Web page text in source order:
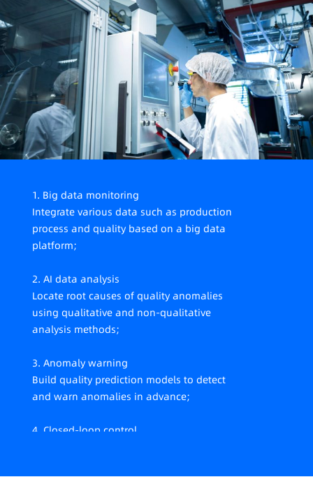
4. Incomplete data monitoring
Lack of a complete data management system,
fragmented scenarios, dispersed meters, making
on-site data collection difficult.
1. Big data monitoring
Integrate various data such as production
process and quality based on a big data
platform;
2. AI data analysis
Locate root causes of quality anomalies
using qualitative and non-qualitative
analysis methods;
3. Anomaly warning
Build quality prediction models to detect
and warn anomalies in advance;
4. Closed-loop control